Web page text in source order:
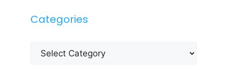
Categories
Categories